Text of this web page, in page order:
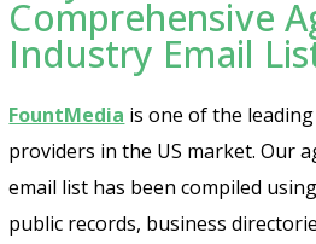
Comprehensive
Industry Email
FountMedia is one of the
providers in the US market. Our
email list has been compiled
public records, business